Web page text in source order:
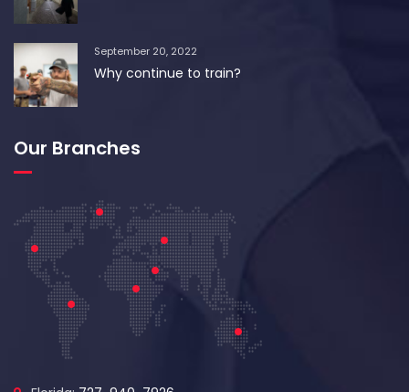
September 20, 2022
Why continue to train?
Our Branches